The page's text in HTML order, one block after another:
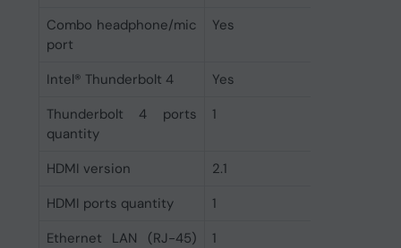
Combo headphone/mic
port
Yes
Intel® Thunderbolt 4
Yes
Thunderbolt 4 ports
quantity
1
HDMI version
2.1
HDMI ports quantity
1
Ethernet LAN (RJ-45)
1